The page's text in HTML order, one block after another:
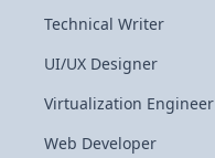
Technical Writer
UI/UX Designer
Virtualization Engineer
Web Developer